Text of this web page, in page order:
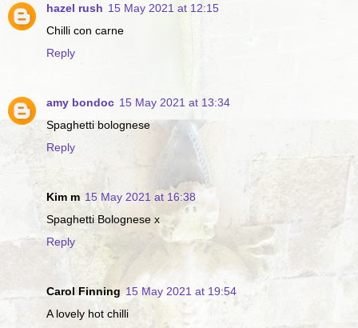
hazel rush 15 May 2021 at 12:15
Chilli con carne
Reply
amy bondoc 15 May 2021 at 13:34
Spaghetti bolognese
Reply
Kim m 15 May 2021 at 16:38
Spaghetti Bolognese x
Reply
Carol Finning 15 May 2021 at 19:54
A lovely hot chilli